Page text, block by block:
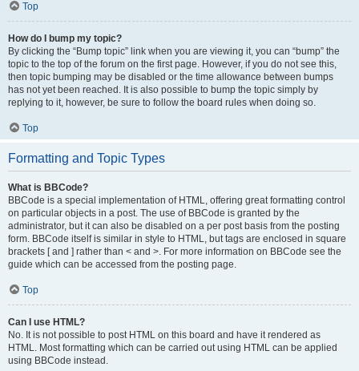
Top
How do I bump my topic?
By clicking the “Bump topic” link when you are viewing it, you can “bump” the
topic to the top of the forum on the first page. However, if you do not see this,
then topic bumping may be disabled or the time allowance between bumps
has not yet been reached. It is also possible to bump the topic simply by
replying to it, however, be sure to follow the board rules when doing so.
Top
Formatting and Topic Types
What is BBCode?
BBCode is a special implementation of HTML, offering great formatting control
on particular objects in a post. The use of BBCode is granted by the
administrator, but it can also be disabled on a per post basis from the posting
form. BBCode itself is similar in style to HTML, but tags are enclosed in square
brackets [ and ] rather than < and >. For more information on BBCode see the
guide which can be accessed from the posting page.
Top
Can I use HTML?
No. It is not possible to post HTML on this board and have it rendered as
HTML. Most formatting which can be carried out using HTML can be applied
using BBCode instead.